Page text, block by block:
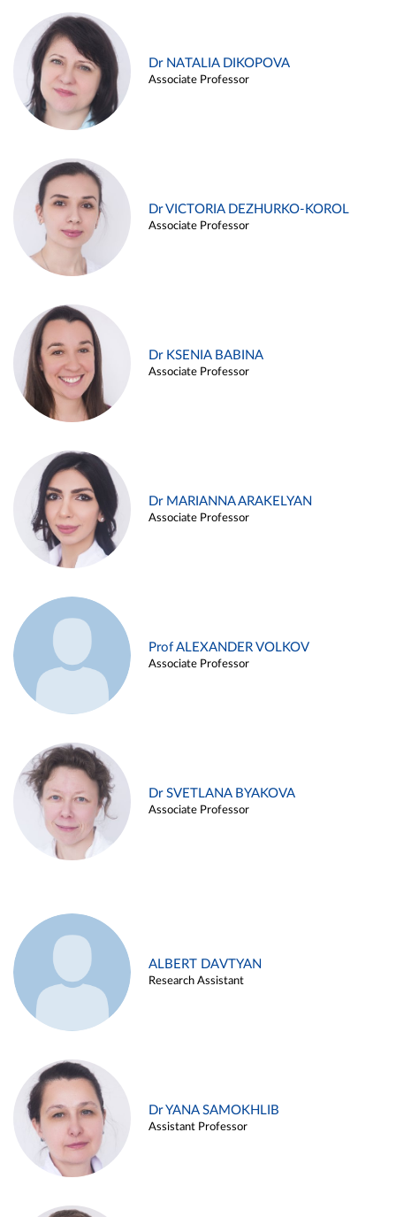
Dr NATALIA DIKOPOVA
Associate Professor
Dr VICTORIA DEZHURKO-KOROL
Associate Professor
Dr KSENIA BABINA
Associate Professor
Dr MARIANNA ARAKELYAN
Associate Professor
Prof ALEXANDER VOLKOV
Associate Professor
Dr SVETLANA BYAKOVA
Associate Professor
ALBERT DAVTYAN
Research Assistant
Dr YANA SAMOKHLIB
Assistant Professor